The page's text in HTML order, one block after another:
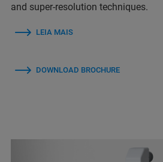
and super-resolution techniques.
LEIA MAIS
DOWNLOAD BROCHURE